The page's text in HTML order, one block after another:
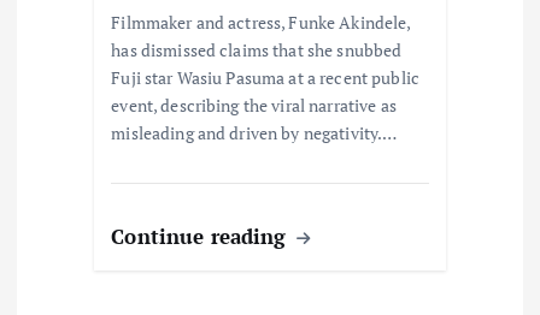
Filmmaker and actress, Funke Akindele,
has dismissed claims that she snubbed
Fuji star Wasiu Pasuma at a recent public
event, describing the viral narrative as
misleading and driven by negativity.…
Continue reading